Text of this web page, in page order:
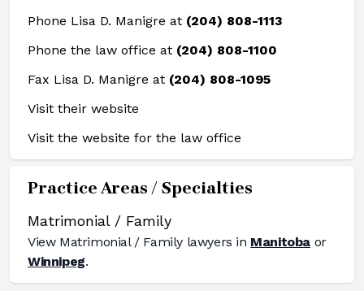
Phone Lisa D. Manigre at (204) 808-1113
Phone the law office at (204) 808-1100
Fax Lisa D. Manigre at (204) 808-1095
Visit their website
Visit the website for the law office
Practice Areas / Specialties
Matrimonial / Family
View Matrimonial / Family lawyers in Manitoba or
Winnipeg.